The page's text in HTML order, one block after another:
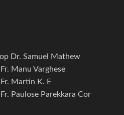
Dr. Samuel Mathew
Manu Varghese
Martin K. E
Paulose Parekkara Cor